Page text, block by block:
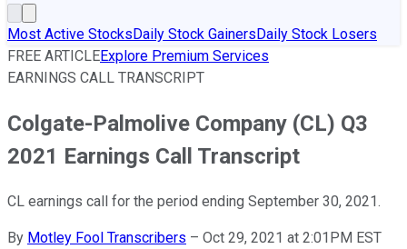
Most Active StocksDaily Stock GainersDaily Stock Losers
FREE ARTICLEExplore Premium Services
EARNINGS CALL TRANSCRIPT
Colgate-Palmolive Company (CL) Q3
2021 Earnings Call Transcript
CL earnings call for the period ending September 30, 2021.
By Motley Fool Transcribers – Oct 29, 2021 at 2:01PM EST